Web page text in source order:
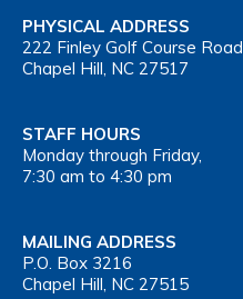
PHYSICAL ADDRESS
222 Finley Golf Course Road
Chapel Hill, NC 27517
STAFF HOURS
Monday through Friday,
7:30 am to 4:30 pm
MAILING ADDRESS
P.O. Box 3216
Chapel Hill, NC 27515